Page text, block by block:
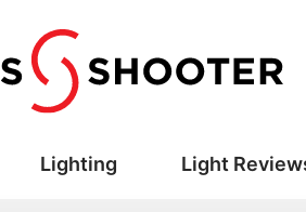
Lighting Light